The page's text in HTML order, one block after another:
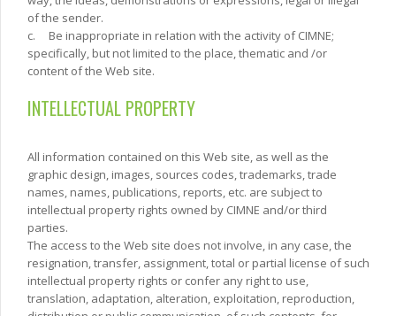
of the sender.
c.
Be inappropriate in relation with the activity of CIMNE;
specifically, but not limited to the place, thematic and /or
content of the Web site.
INTELLECTUAL PROPERTY
All information contained on this Web site, as well as the
graphic design, images, sources codes, trademarks, trade
names, names, publications, reports, etc. are subject to
intellectual property rights owned by CIMNE and/or third
parties.
The access to the Web site does not involve, in any case, the
resignation, transfer, assignment, total or partial license of such
intellectual property rights or confer any right to use,
translation, adaptation, alteration, exploitation, reproduction,